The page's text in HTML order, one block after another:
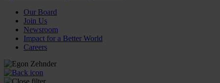
Our Board
Join Us
Newsroom
Impact for a Better World
Careers